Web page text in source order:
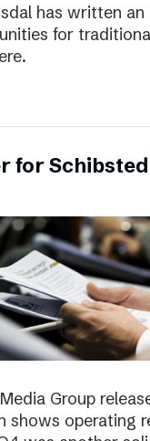
has written
for
for Schibsted
Group
shows operating